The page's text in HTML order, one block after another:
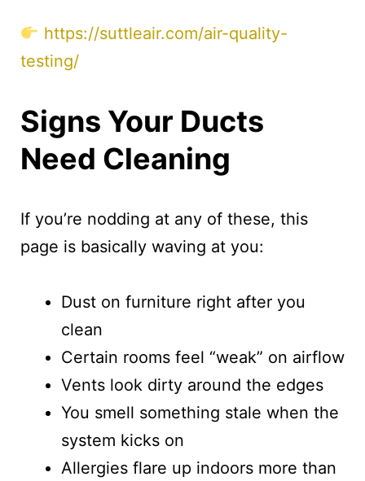
https://suttleair.com/air-quality-
testing/
Signs Your Ducts
Need Cleaning
If you’re nodding at any of these, this
page is basically waving at you:
Dust on furniture right after you
clean
Certain rooms feel “weak” on airflow
Vents look dirty around the edges
You smell something stale when the
system kicks on
Allergies flare up indoors more than